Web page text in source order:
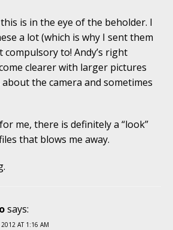
is in the eye of the beholder. I
a lot (which is why I sent them
compulsory to! Andy’s right
clearer with larger pictures
about the camera and sometimes
me, there is definitely a “look”
that blows me away.
says:
AT 1:16 AM